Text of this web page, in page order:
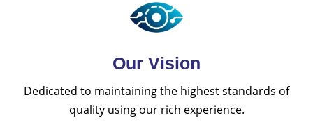
Our Vision
Dedicated to maintaining the highest standards of
quality using our rich experience.